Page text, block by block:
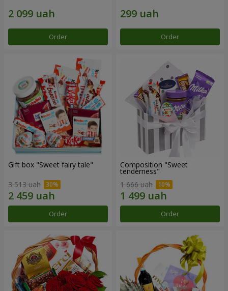
Order Order
Gift box "Sweet fairy tale"
3 513 uah
Order
Composition "Sweet
tenderness"
1 666 uah
Order